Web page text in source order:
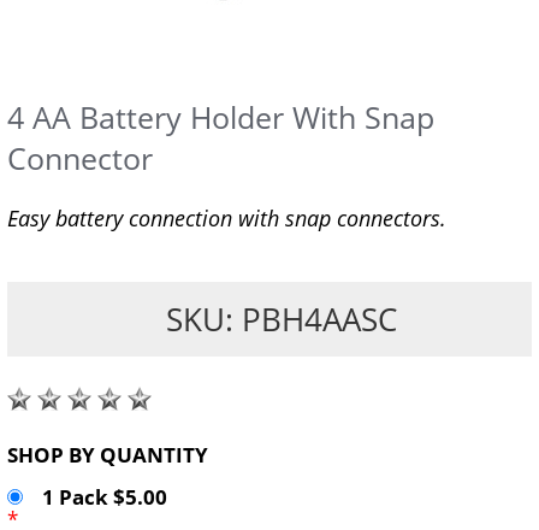
4 AA Battery Holder With Snap
Connector
Easy battery connection with snap connectors.
SKU: PBH4AASC
SHOP BY QUANTITY
1 Pack $5.00
*